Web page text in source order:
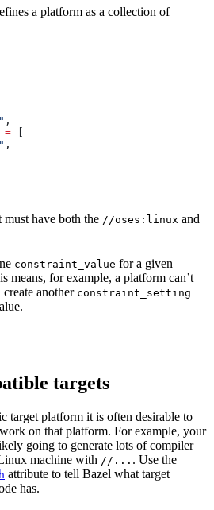
a platform as a collection of
,
= [
,
must have both the //oses:linux and
constraint_value for a given
means, for example, a platform can’t
another constraint_setting
targets
target platform it is often desirable to
on that platform. For example, your
going to generate lots of compiler
machine with //... . Use the
attribute to tell Bazel what target
has.